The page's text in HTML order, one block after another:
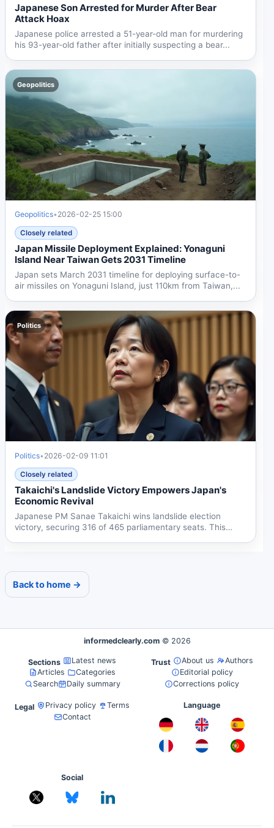
Japanese Son Arrested for Murder After Bear
Attack Hoax
Japanese police arrested a 51-year-old man for murdering
his 93-year-old father after initially suspecting a bear...
Geopolitics
Geopolitics• 2026-02-25 15:00
Closely related
Japan Missile Deployment Explained: Yonaguni
Island Near Taiwan Gets 2031 Timeline
Japan sets March 2031 timeline for deploying surface-to-
air missiles on Yonaguni Island, just 110km from Taiwan,...
Politics
Politics• 2026-02-09 11:01
Closely related
Takaichi's Landslide Victory Empowers Japan's
Economic Revival
Japanese PM Sanae Takaichi wins landslide election
victory, securing 316 of 465 parliamentary seats. This
Back to home →
informedclearly.com © 2026
Sections
Latest news
Articles
Categories
Search
Daily summary
Trust About us
Authors
Editorial policy
Corrections policy
Legal Privacy policy
Terms
Contact
Language
Social